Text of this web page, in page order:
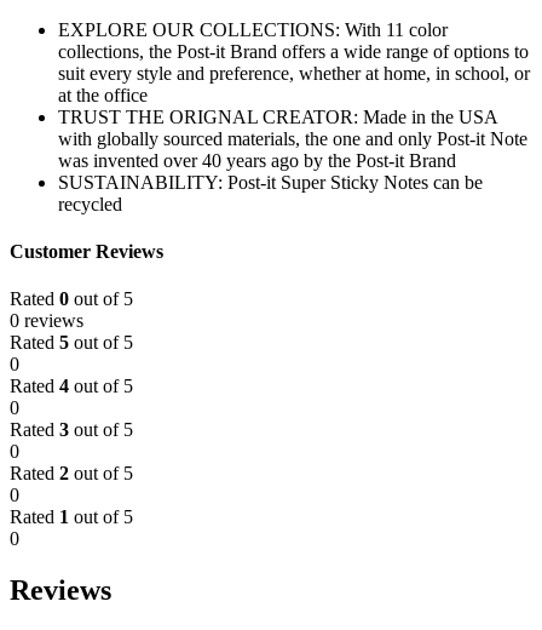
EXPLORE OUR COLLECTIONS: With 11 color
collections, the Post-it Brand offers a wide range of options to
suit every style and preference, whether at home, in school, or
at the office
TRUST THE ORIGNAL CREATOR: Made in the USA
with globally sourced materials, the one and only Post-it Note
was invented over 40 years ago by the Post-it Brand
SUSTAINABILITY: Post-it Super Sticky Notes can be
recycled
Customer Reviews
Rated 0 out of 5
0 reviews
Rated 5 out of 5
0
Rated 4 out of 5
0
Rated 3 out of 5
0
Rated 2 out of 5
0
Rated 1 out of 5
0
Reviews